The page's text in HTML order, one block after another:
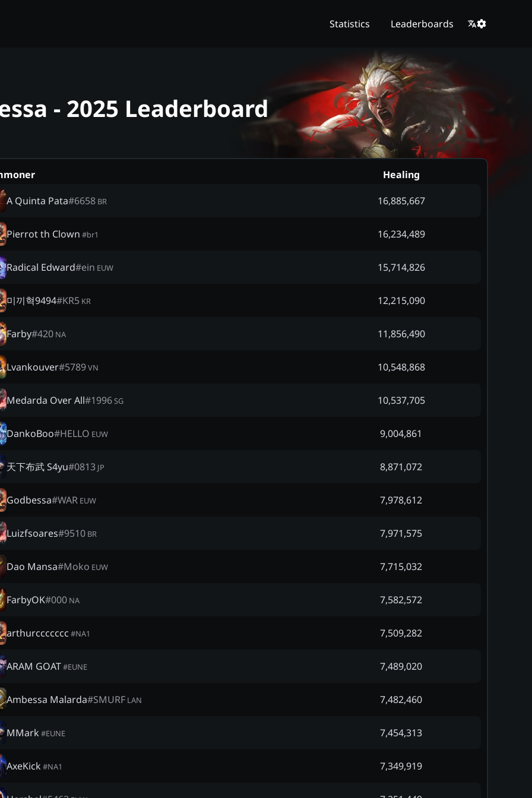
Statistics Leaderboards
- 2025 Leaderboard
Healing
A Quinta Pata#6658 BR 16,885,667
Pierrot th Clown #br1 16,234,489
Radical Edward#ein EUW 15,714,826
미끼혁9494#KR5 KR 12,215,090
Farby#420 NA 11,856,490
Lvankouver#5789VN 10,548,868
Medarda Over All#1996SG 10,537,705
DankoBoo#HELLO EUW 9,004,861
天下布武 S4yu#0813 JP 8,871,072
Godbessa#WAR EUW 7,978,612
Luizfsoares#9510 BR 7,971,575
Dao Mansa#Moko EUW 7,715,032
FarbyOK#000 NA 7,582,572
arthurccccccc #NA1 7,509,282
ARAM GOAT#EUNE 7,489,020
Ambessa Malarda#SMURF LAN 7,482,460
MMark #EUNE 7,454,313
AxeKick #NA1 7,349,919